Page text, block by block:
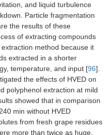
and liquid turbulence
Particle fragmentation
the results of these
of extracting compounds
method because it
extracted in a shorter
temperature, and input [96].
the effects of HVED on
polyphenol extraction at mild
showed that in comparison
min without HVED
from fresh grape residues
more than twice as huge.